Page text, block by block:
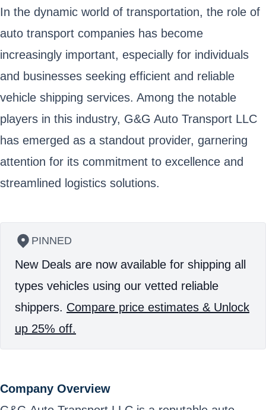
In the dynamic world of transportation, the role of
auto transport companies has become
increasingly important, especially for individuals
and businesses seeking efficient and reliable
vehicle shipping services. Among the notable
players in this industry, G&G Auto Transport LLC
has emerged as a standout provider, garnering
attention for its commitment to excellence and
streamlined logistics solutions.
PINNED
New Deals are now available for shipping all
types vehicles using our vetted reliable
shippers. Compare price estimates & Unlock
up 25% off.
Company Overview